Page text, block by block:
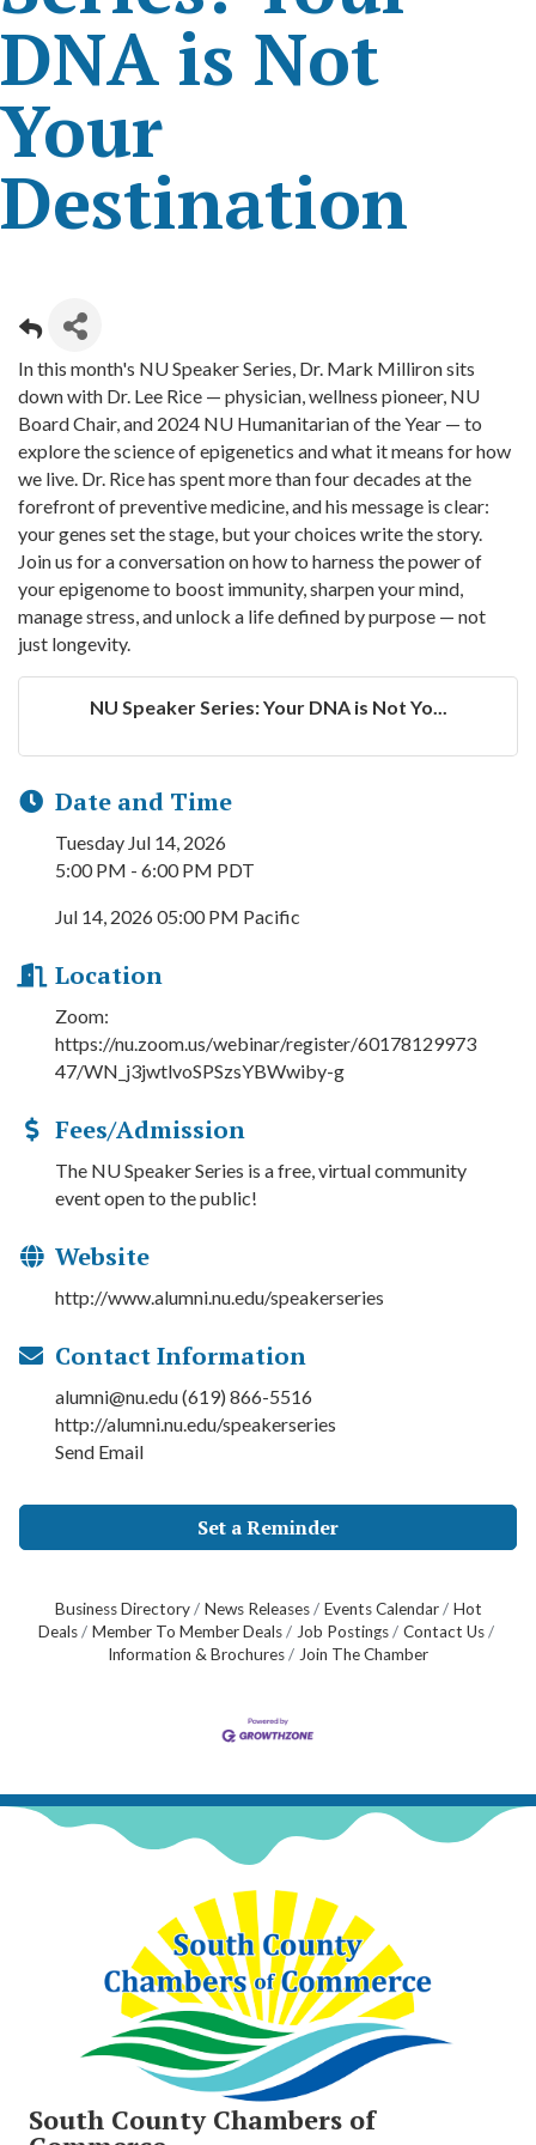
DNA is Not
Your
Destination
In this month's NU Speaker Series, Dr. Mark Milliron sits
down with Dr. Lee Rice — physician, wellness pioneer, NU
Board Chair, and 2024 NU Humanitarian of the Year — to
explore the science of epigenetics and what it means for how
we live. Dr. Rice has spent more than four decades at the
forefront of preventive medicine, and his message is clear:
your genes set the stage, but your choices write the story.
Join us for a conversation on how to harness the power of
your epigenome to boost immunity, sharpen your mind,
manage stress, and unlock a life defined by purpose — not
just longevity.
NU Speaker Series: Your DNA is Not Yo...
Date and Time
Tuesday Jul 14, 2026
5:00 PM - 6:00 PM PDT
Jul 14, 2026 05:00 PM Pacific
Location
Zoom:
https://nu.zoom.us/webinar/register/60178129973
47/WN_j3jwtlvoSPSzsYBWwiby-g
Fees/Admission
The NU Speaker Series is a free, virtual community
event open to the public!
Website
http://www.alumni.nu.edu/speakerseries
Contact Information
alumni@nu.edu (619) 866-5516
http://alumni.nu.edu/speakerseries
Send Email
Set a Reminder
Business Directory News Releases Events Calendar
Hot
Deals
Member To Member Deals Job Postings
Contact Us
Information & Brochures
Join The Chamber
South County Chambers of